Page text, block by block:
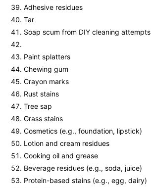
Adhesive residues
Tar
Soap scum from DIY cleaning attempts
Paint splatters
Chewing gum
Crayon marks
Rust stains
Tree sap
Grass stains
Cosmetics (e.g., foundation, lipstick)
Lotion and cream residues
Cooking oil and grease
Beverage residues (e.g., soda, juice)
Protein-based stains (e.g., egg, dairy)